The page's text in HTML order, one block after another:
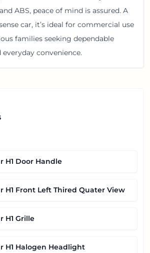
ABS, peace of mind is assured. A
car, it’s ideal for commercial use
families seeking dependable
convenience.
H1 Door Handle
H1 Front Left Thired Quater View
H1 Grille
H1 Halogen Headlight